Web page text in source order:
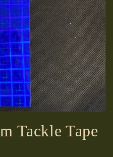
Tackle Tape